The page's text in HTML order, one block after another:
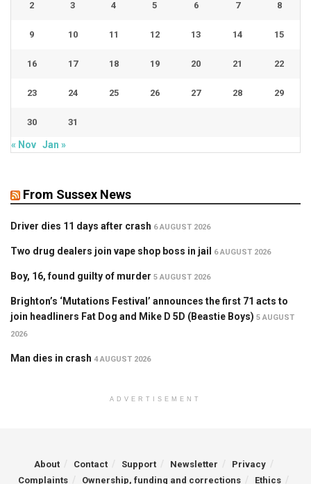
2 3 4 5 6 7 8
9 10 11 12 13 14 15
16 17 18 19 20 21 22
23 24 25 26 27 28 29
30 31
« Nov Jan »
From Sussex News
Driver dies 11 days after crash 6 AUGUST 2026
Two drug dealers join vape shop boss in jail 6 AUGUST 2026
Boy, 16, found guilty of murder 5 AUGUST 2026
Brighton’s ‘Mutations Festival’ announces the first 71 acts to
join headliners Fat Dog and Mike D 5D (Beastie Boys) 5 AUGUST
2026
Man dies in crash 4 AUGUST 2026
ADVERTISEMENT
About Contact Support Newsletter
Privacy
Complaints
Ownership, funding and corrections Ethics